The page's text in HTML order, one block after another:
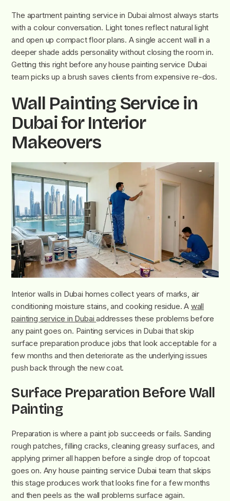
The apartment painting service in Dubai almost always starts
with a colour conversation. Light tones reflect natural light
and open up compact floor plans. A single accent wall in a
deeper shade adds personality without closing the room in.
Getting this right before any house painting service Dubai
team picks up a brush saves clients from expensive re-dos.
Wall Painting Service in
Dubai for Interior
Makeovers
Interior walls in Dubai homes collect years of marks, air
conditioning moisture stains, and cooking residue. A wall
painting service in Dubaiaddresses these problems before
any paint goes on. Painting services in Dubai that skip
surface preparation produce jobs that look acceptable for a
few months and then deteriorate as the underlying issues
push back through the new coat.
Surface Preparation Before Wall
Painting
Preparation is where a paint job succeeds or fails. Sanding
rough patches, filling cracks, cleaning greasy surfaces, and
applying primer all happen before a single drop of topcoat
goes on. Any house painting service Dubai team that skips
this stage produces work that looks fine for a few months
and then peels as the wall problems surface again.